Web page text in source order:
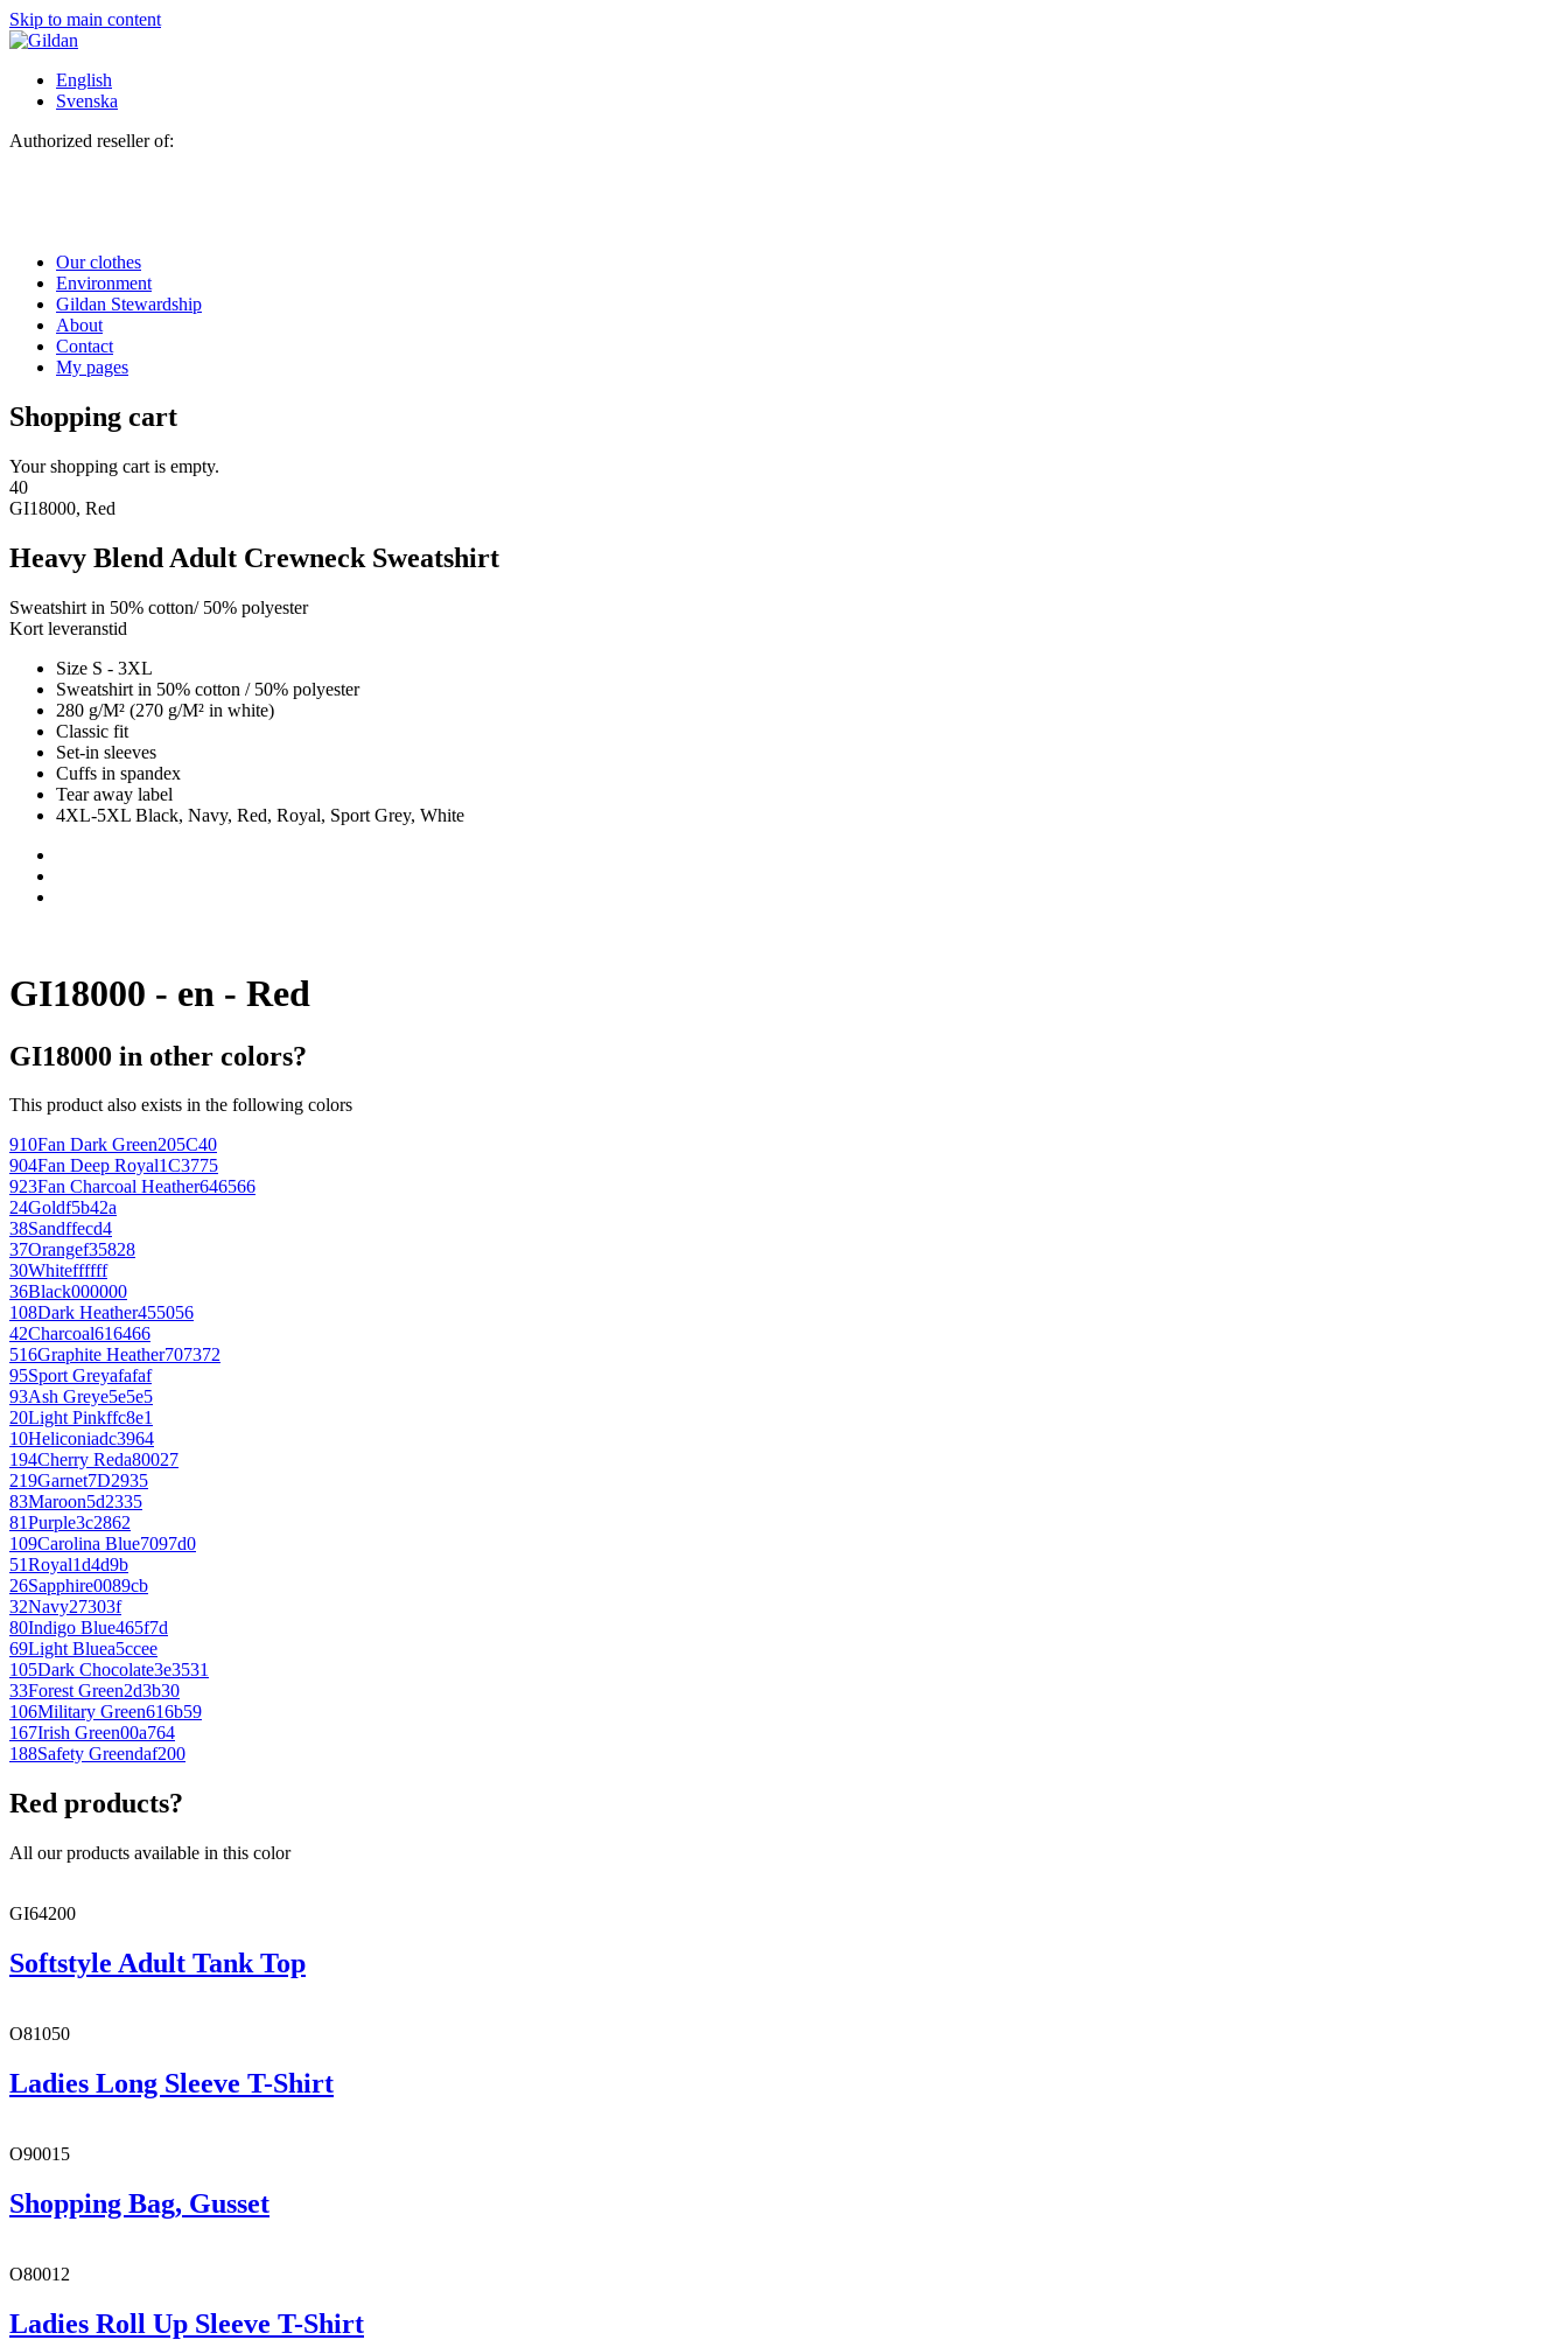
Skip to main content
English
Svenska
Authorized reseller of:
Our clothes
Environment
Gildan Stewardship
About
Contact
My pages
Shopping cart
Your shopping cart is empty.
40
GI18000, Red
Heavy Blend Adult Crewneck Sweatshirt
Sweatshirt in 50% cotton/ 50% polyester
Kort leveranstid
Size S - 3XL
Sweatshirt in 50% cotton / 50% polyester
280 g/M² (270 g/M² in white)
Classic fit
Set-in sleeves
Cuffs in spandex
Tear away label
4XL-5XL Black, Navy, Red, Royal, Sport Grey, White
GI18000 - en - Red
GI18000 in other colors?
This product also exists in the following colors
910Fan Dark Green205C40
904Fan Deep Royal1C3775
923Fan Charcoal Heather646566
24Goldf5b42a
38Sandffecd4
37Orangef35828
30Whiteffffff
36Black000000
108Dark Heather455056
42Charcoal616466
516Graphite Heather707372
95Sport Greyafafaf
93Ash Greye5e5e5
20Light Pinkffc8e1
10Heliconiadc3964
194Cherry Reda80027
219Garnet7D2935
83Maroon5d2335
81Purple3c2862
109Carolina Blue7097d0
51Royal1d4d9b
26Sapphire0089cb
32Navy27303f
80Indigo Blue465f7d
69Light Bluea5ccee
105Dark Chocolate3e3531
33Forest Green2d3b30
106Military Green616b59
167Irish Green00a764
188Safety Greendaf200
Red products?
All our products available in this color
GI64200
Softstyle Adult Tank Top
O81050
Ladies Long Sleeve T-Shirt
O90015
Shopping Bag, Gusset
O80012
Ladies Roll Up Sleeve T-Shirt